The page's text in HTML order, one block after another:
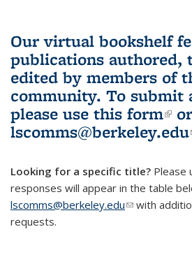
Our virtual bookshelf
publications authored,
edited by members of
community. To submit
please use this form
lscomms@berkeley.edu
Looking for a specific title? Please
responses will appear in the table
lscomms@berkeley.edu(link sends e-
with
requests.